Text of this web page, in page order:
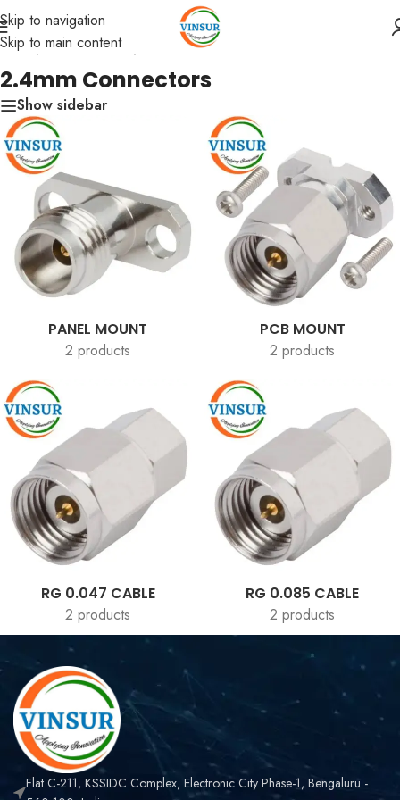
Skip to navigation
Skip to main content
Home/ RF Connectors 2.4mm Connectors
2.4mm Connectors
Show sidebar
PANEL MOUNT
2 products
PCB MOUNT
2 products
RG 0.047 CABLE
2 products
RG 0.085 CABLE
2 products
Flat C-211, KSSIDC Complex, Electronic City Phase-1, Bengaluru -